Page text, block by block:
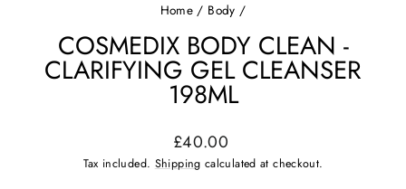
Home / Body /
COSMEDIX BODY CLEAN -
CLARIFYING GEL CLEANSER
198ML
Regular
price
£40.00
Tax included. Shipping calculated at checkout.